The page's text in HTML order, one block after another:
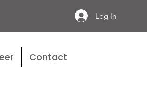
Log In
Contact